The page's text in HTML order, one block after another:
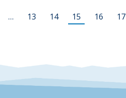
… 13 14 15 16 17